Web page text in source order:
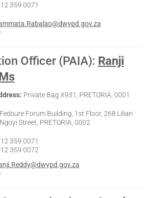
359 0071
Officer (PAIA): Ranji
Private Bag X931, PRETORIA, 0001
Fedsure Forum Building, 1st Floor, 268 Lilian
Ngoyi Street, PRETORIA, 0002
359 0071
359 0072